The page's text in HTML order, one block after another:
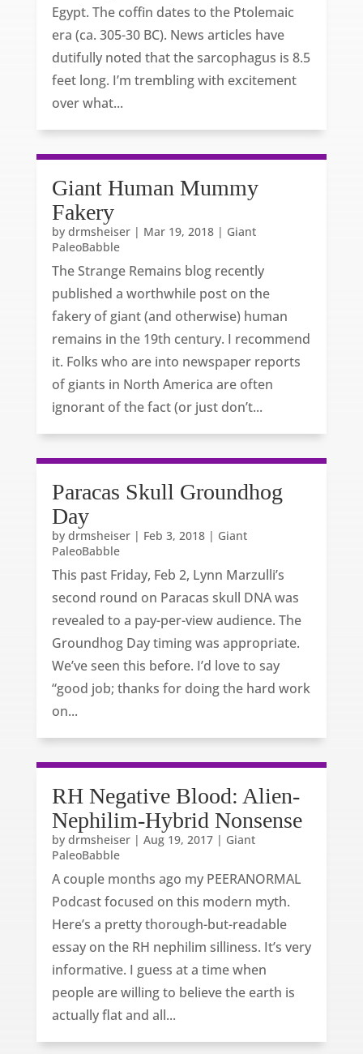
Egypt. The coffin dates to the Ptolemaic
era (ca. 305-30 BC). News articles have
dutifully noted that the sarcophagus is 8.5
feet long. I’m trembling with excitement
over what...
Giant Human Mummy
Fakery
by drmsheiser| Mar 19, 2018| Giant
PaleoBabble
The Strange Remains blog recently
published a worthwhile post on the
fakery of giant (and otherwise) human
remains in the 19th century. I recommend
it. Folks who are into newspaper reports
of giants in North America are often
ignorant of the fact (or just don’t...
Paracas Skull Groundhog
Day
by drmsheiser| Feb 3, 2018| Giant
PaleoBabble
This past Friday, Feb 2, Lynn Marzulli’s
second round on Paracas skull DNA was
revealed to a pay-per-view audience. The
Groundhog Day timing was appropriate.
We’ve seen this before. I’d love to say
“good job; thanks for doing the hard work
on...
RH Negative Blood: Alien-
Nephilim-Hybrid Nonsense
by drmsheiser| Aug 19, 2017| Giant
PaleoBabble
A couple months ago my PEERANORMAL
Podcast focused on this modern myth.
Here’s a pretty thorough-but-readable
essay on the RH nephilim silliness. It’s very
informative. I guess at a time when
people are willing to believe the earth is
actually flat and all...